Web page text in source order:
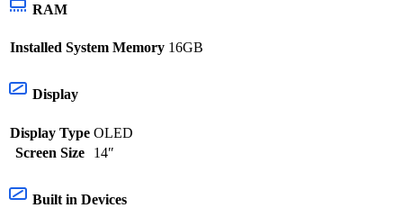
RAM
Installed System Memory 16GB
Display
Display Type OLED
Screen Size
14″
Built in Devices